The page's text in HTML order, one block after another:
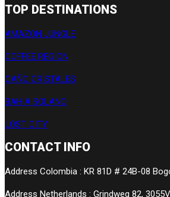
TOP DESTINATIONS
AMAZON JUNGLE
COFFEE REGION
CAÑO CRISTALES
BAHIA SOLANO
LOST CITY
CONTACT INFO
Address Colombia : KR 81D # 24B-08
Address Netherlands : Grindweg 82,